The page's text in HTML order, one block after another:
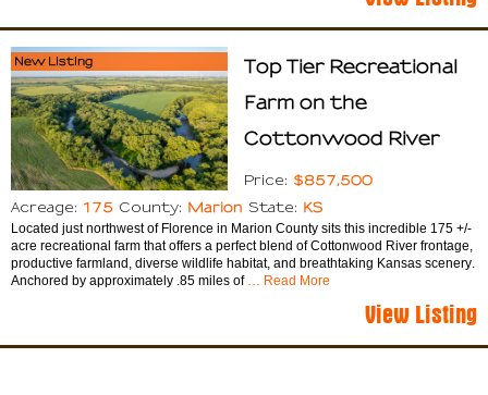
New Listing
Top Tier Recreational
Farm on the
Cottonwood River
Price: $857,500
Acreage: 175 County: Marion State: KS
Located just northwest of Florence in Marion County sits this incredible 175 +/-
acre recreational farm that offers a perfect blend of Cottonwood River frontage,
productive farmland, diverse wildlife habitat, and breathtaking Kansas scenery.
Anchored by approximately .85 miles of… Read More
View Listing